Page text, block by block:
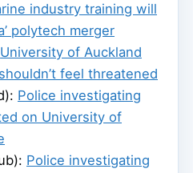
industry training will
polytech merger
University of Auckland
feel threatened
Police investigating
on University of
Police investigating